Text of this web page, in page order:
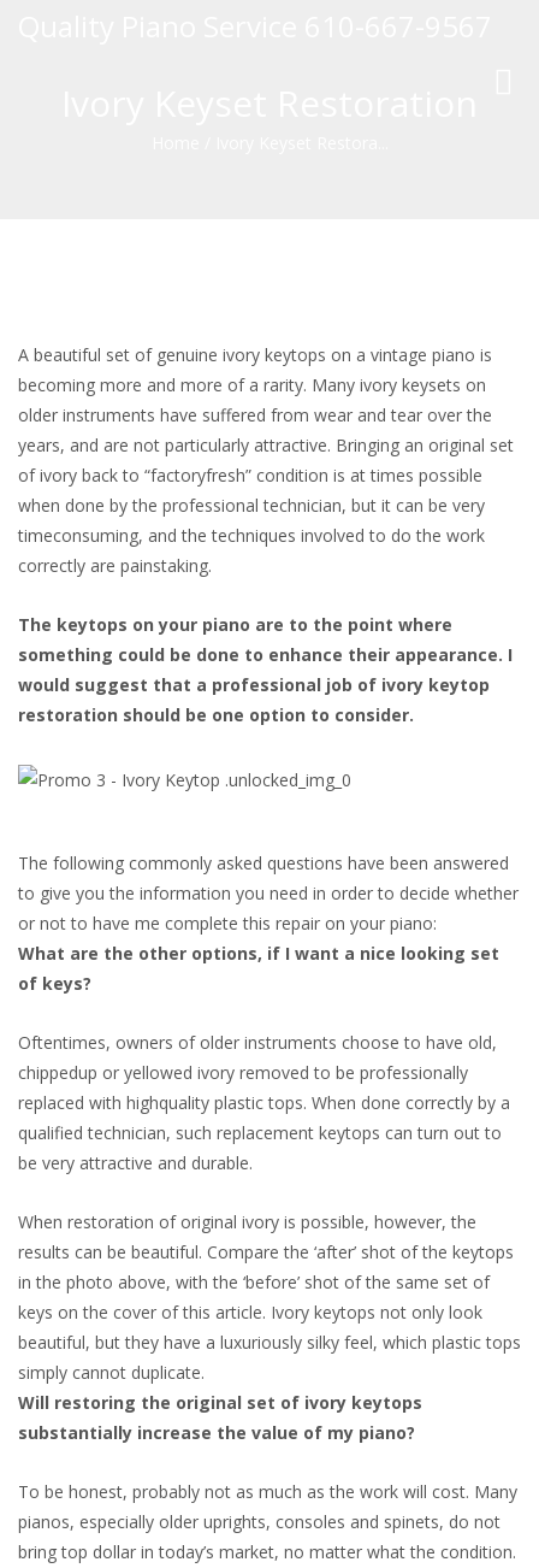
A beautiful set of genuine ivory keytops on a vintage piano is
becoming more and more of a rarity. Many ivory keysets on
older instruments have suffered from wear and tear over the
years, and are not particularly attractive. Bringing an original set
of ivory back to “factoryfresh” condition is at times possible
when done by the professional technician, but it can be very
timeconsuming, and the techniques involved to do the work
correctly are painstaking.
The keytops on your piano are to the point where
something could be done to enhance their appearance. I
would suggest that a professional job of ivory keytop
restoration should be one option to consider.
The following commonly asked questions have been answered
to give you the information you need in order to decide whether
or not to have me complete this repair on your piano:
What are the other options, if I want a nice looking set
of keys?
Oftentimes, owners of older instruments choose to have old,
chippedup or yellowed ivory removed to be professionally
replaced with highquality plastic tops. When done correctly by a
qualified technician, such replacement keytops can turn out to
be very attractive and durable.
When restoration of original ivory is possible, however, the
results can be beautiful. Compare the ‘after’ shot of the keytops
in the photo above, with the ‘before’ shot of the same set of
keys on the cover of this article. Ivory keytops not only look
beautiful, but they have a luxuriously silky feel, which plastic tops
simply cannot duplicate.
Will restoring the original set of ivory keytops
substantially increase the value of my piano?
To be honest, probably not as much as the work will cost. Many
pianos, especially older uprights, consoles and spinets, do not
bring top dollar in today’s market, no matter what the condition.